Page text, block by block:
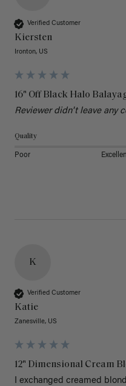
Verified Customer
Kiersten
Ironton, US
16" Off Black Halo
Reviewer didn't leave any
Quality
Poor
K
Verified Customer
Katie
Zanesville, US
12" Dimensional Cream
I exchanged creamed